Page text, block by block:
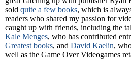
sold quite a few books, which is
readers who shared my passion for
caught up with friends, including the
Kale Menges, who has contributed
Greatest books, and David Kaelin,
well as the Game Over Videogames